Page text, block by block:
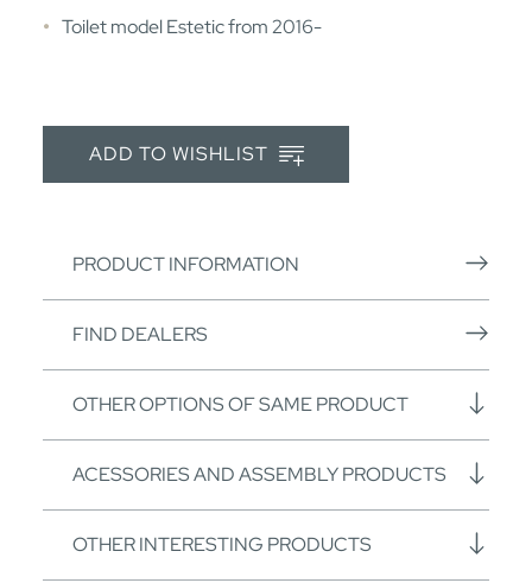
Toilet model Estetic from 2016-
ADD TO WISHLIST
PRODUCT INFORMATION
FIND DEALERS
OTHER OPTIONS OF SAME PRODUCT
ACESSORIES AND ASSEMBLY PRODUCTS
OTHER INTERESTING PRODUCTS